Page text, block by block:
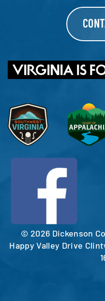
© 2026 Dickenson
Happy Valley Drive